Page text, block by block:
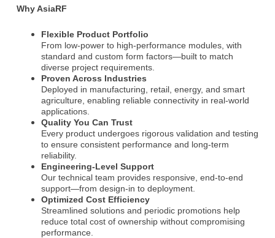
Why AsiaRF
Flexible Product Portfolio
From low-power to high-performance modules, with
standard and custom form factors—built to match
diverse project requirements.
Proven Across Industries
Deployed in manufacturing, retail, energy, and smart
agriculture, enabling reliable connectivity in real-world
applications.
Quality You Can Trust
Every product undergoes rigorous validation and testing
to ensure consistent performance and long-term
reliability.
Engineering-Level Support
Our technical team provides responsive, end-to-end
support—from design-in to deployment.
Optimized Cost Efficiency
Streamlined solutions and periodic promotions help
reduce total cost of ownership without compromising
performance.